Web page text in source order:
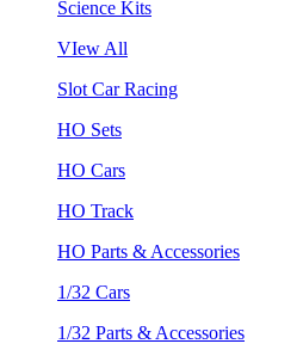
Science Kits
VIew All
Slot Car Racing
HO Sets
HO Cars
HO Track
HO Parts & Accessories
1/32 Cars
1/32 Parts & Accessories